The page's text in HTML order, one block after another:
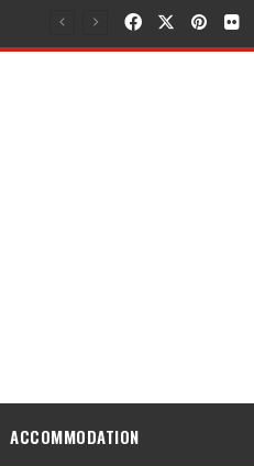
Facebook
ACCOMMODATION